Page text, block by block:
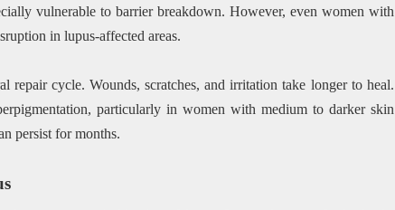
vulnerable to barrier breakdown. However, even women with
in lupus-affected areas.
repair cycle. Wounds, scratches, and irritation take longer to heal.
particularly in women with medium to darker skin
persist for months.